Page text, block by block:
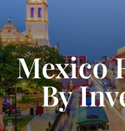
Mexico
By